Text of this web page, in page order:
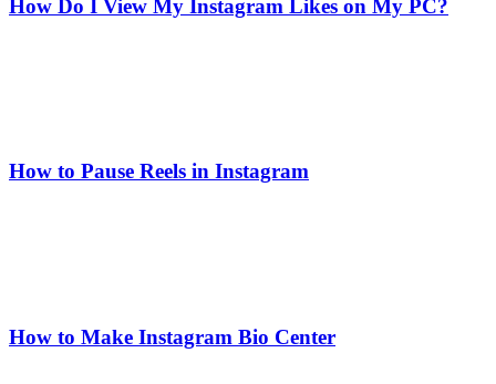
How Do I View My Instagram Likes on My PC?
How to Pause Reels in Instagram
How to Make Instagram Bio Center